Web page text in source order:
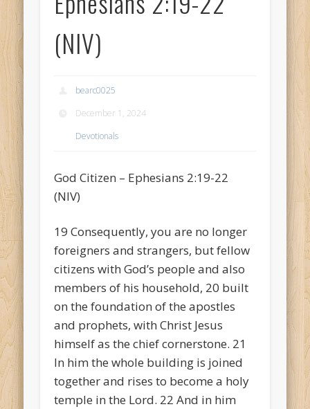
(NIV)
bearc0025
December 1, 2024
Devotionals
God Citizen – Ephesians 2:19-22
(NIV)
19 Consequently, you are no longer
foreigners and strangers, but fellow
citizens with God’s people and also
members of his household, 20 built
on the foundation of the apostles
and prophets, with Christ Jesus
himself as the chief cornerstone. 21
In him the whole building is joined
together and rises to become a holy
temple in the Lord. 22 And in him